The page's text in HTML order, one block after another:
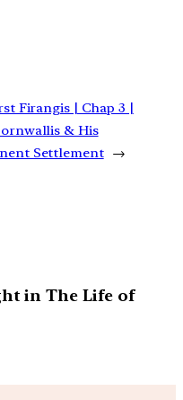
Firangis | Chap 3 |
& His
Settlement →
in The Life of